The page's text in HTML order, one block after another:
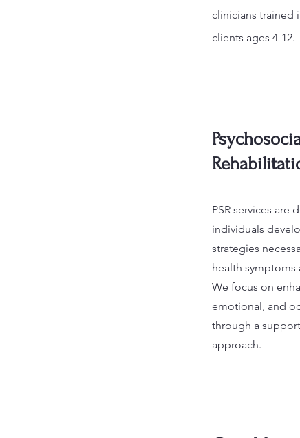
clinicians trained
clients ages 4-12.
PSR services are
individuals
strategies
health
We focus on
emotional, and
through a
approach.